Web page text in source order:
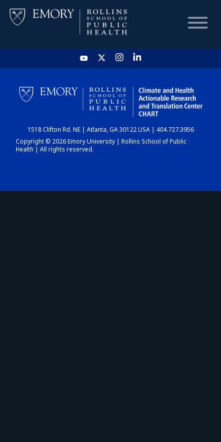
HOME
CHART
DASHBOARD
1518 Clifton Rd. NE | Atlanta, GA 30122 USA | 404.727.3956
Copyright © 2026 Emory University | Rollins School of Public
Health | All rights reserved.